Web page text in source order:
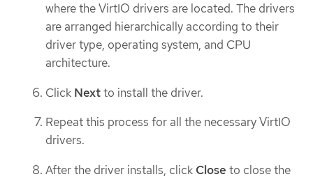
where the VirtIO drivers are located. The drivers
are arranged hierarchically according to their
driver type, operating system, and CPU
architecture.
Click Nextto install the driver.
Repeat this process for all the necessary VirtIO
drivers.
After the driver installs, click Close to close the